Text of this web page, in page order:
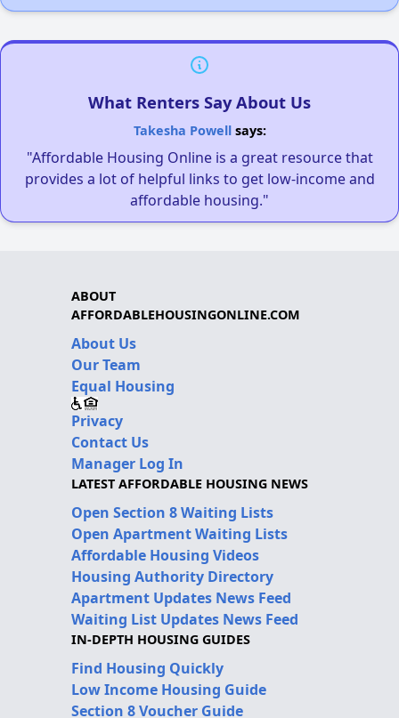
What Renters Say About Us
Takesha Powellsays:
"Affordable Housing Online is a great resource that
provides a lot of helpful links to get low-income and
affordable housing."
ABOUT
AFFORDABLEHOUSINGONLINE.COM
About Us
Our Team
Equal Housing
Privacy
Contact Us
Manager Log In
LATEST AFFORDABLE HOUSING NEWS
Open Section 8 Waiting Lists
Open Apartment Waiting Lists
Affordable Housing Videos
Housing Authority Directory
Apartment Updates News Feed
Waiting List Updates News Feed
IN-DEPTH HOUSING GUIDES
Find Housing Quickly
Low Income Housing Guide
Section 8 Voucher Guide